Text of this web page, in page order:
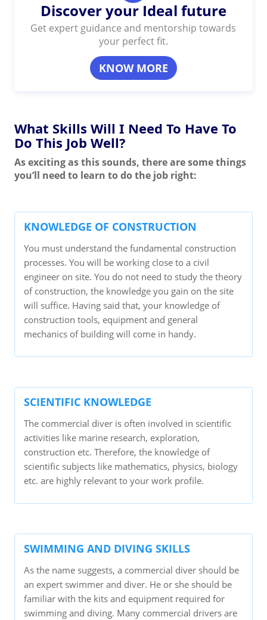
Discover your Ideal future
Get expert guidance and mentorship towards
your perfect fit.
KNOW MORE
What Skills Will I Need To Have To
Do This Job Well?
As exciting as this sounds, there are some things
you’ll need to learn to do the job right:
KNOWLEDGE OF CONSTRUCTION
You must understand the fundamental construction
processes. You will be working close to a civil
engineer on site. You do not need to study the theory
of construction, the knowledge you gain on the site
will suffice. Having said that, your knowledge of
construction tools, equipment and general
mechanics of building will come in handy.
SCIENTIFIC KNOWLEDGE
The commercial diver is often involved in scientific
activities like marine research, exploration,
construction etc. Therefore, the knowledge of
scientific subjects like mathematics, physics, biology
etc. are highly relevant to your work profile.
SWIMMING AND DIVING SKILLS
As the name suggests, a commercial diver should be
an expert swimmer and diver. He or she should be
familiar with the kits and equipment required for
swimming and diving. Many commercial drivers are